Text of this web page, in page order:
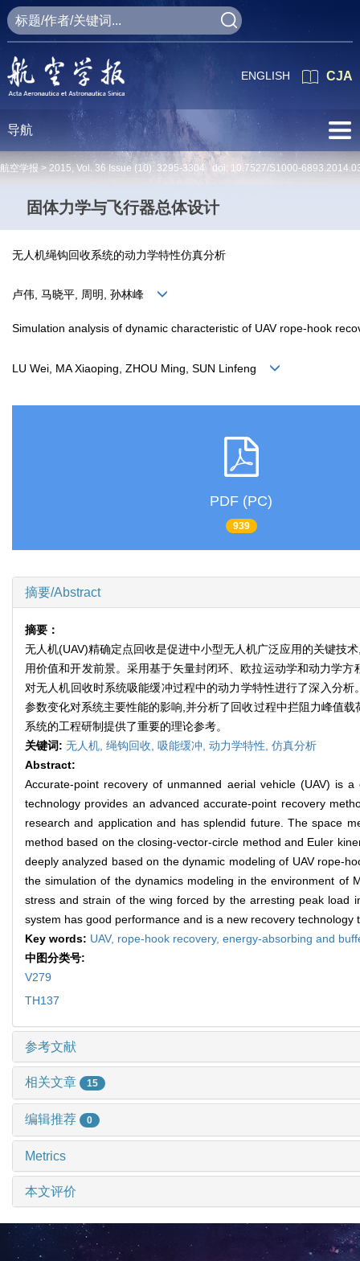
CJA
ENGLISH
导航
航空学报 > 2015, Vol. 36 Issue (10): 3295-3304 doi: 10.7527/S1000-
固体力学与飞行器总体设计
无人机绳钩回收系统的动力学特性仿真分析
卢伟, 马晓平, 周明, 孙林峰
Simulation analysis of dynamic characteristic of UAV rope-hook
LU Wei, MA Xiaoping, ZHOU Ming, SUN Linfeng
PDF (PC)
939
摘要/Abstract
摘要：
无人机(UAV)精确定点回收是促进中小型无人机广泛应用的关键技
用价值和开发前景。采用基于矢量封闭环、欧拉运动学和动力学
对无人机回收时系统吸能缓冲过程中的动力学特性进行了深入分
参数变化对系统主要性能的影响,并分析了回收过程中拦阻力峰值
系统的工程研制提供了重要的理论参考。
关键词: 无人机, 绳钩回收, 吸能缓冲, 动力学特性, 仿真分析
Abstract:
Accurate-point recovery of unmanned aerial vehicle (UAV) is
technology provides an advanced accurate-point recovery
research and application and has splendid future. The space
method based on the closing-vector-circle method and Euler
deeply analyzed based on the dynamic modeling of UAV rope-
the simulation of the dynamics modeling in the environment of
stress and strain of the wing forced by the arresting peak load
system has good performance and is a new recovery
Key words: UAV, rope-hook recovery, energy-absorbing and
中图分类号:
V279
TH137
参考文献
相关文章 15
编辑推荐 0
Metrics
本文评价